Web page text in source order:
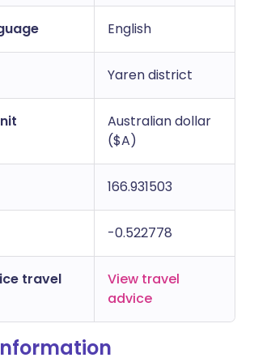
Copy link English
Yaren district
Australian dollar
($A)
166.931503
-0.522778
travel
View travel
advice